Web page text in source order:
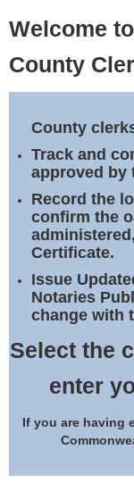
Business
Elections
Notary
Welcome
County
County
Track and
approved by
Record the
confirm the
Certificate.
Issue
Notaries
change with
Select the
enter
If you are having